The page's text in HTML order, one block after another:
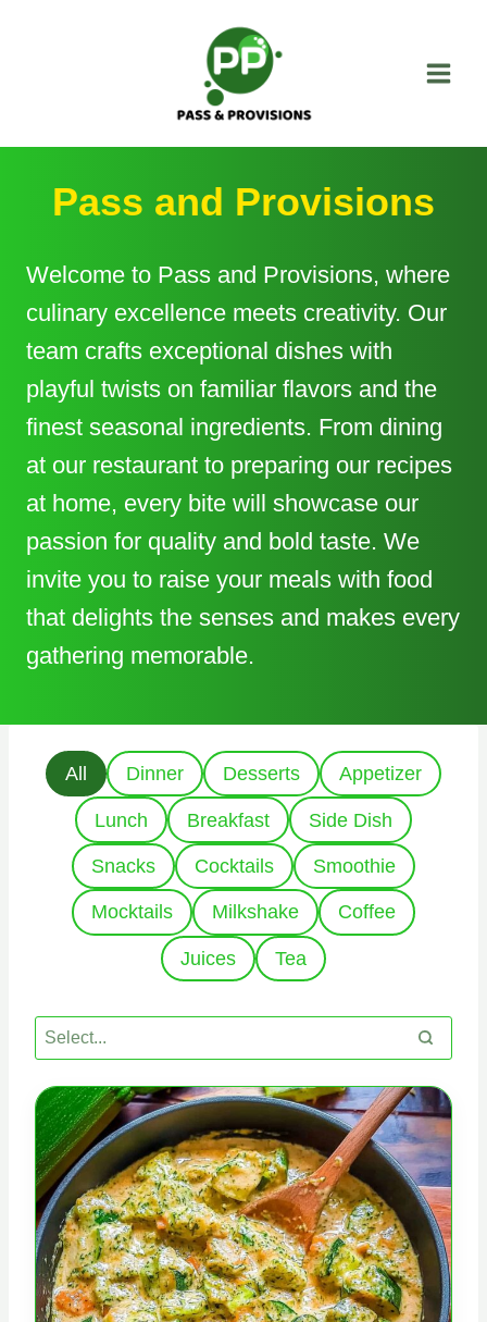
Pass and Provisions
Welcome to Pass and Provisions, where
culinary excellence meets creativity. Our
team crafts exceptional dishes with
playful twists on familiar flavors and the
finest seasonal ingredients. From dining
at our restaurant to preparing our recipes
at home, every bite will showcase our
passion for quality and bold taste. We
invite you to raise your meals with food
that delights the senses and makes every
gathering memorable.
All Dinner Desserts Appetizer
Lunch Breakfast Side Dish
Snacks Cocktails Smoothie
Mocktails Milkshake Coffee
Juices Tea